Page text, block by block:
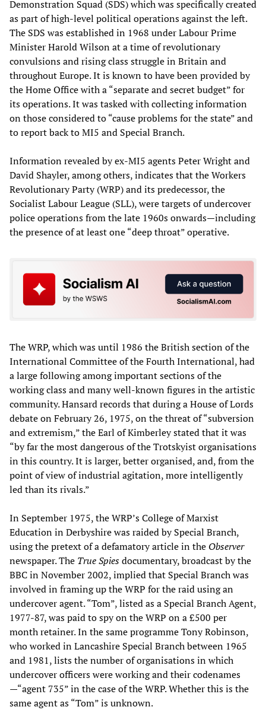
Demonstration Squad (SDS) which was specifically created
as part of high-level political operations against the left.
The SDS was established in 1968 under Labour Prime
Minister Harold Wilson at a time of revolutionary
convulsions and rising class struggle in Britain and
throughout Europe. It is known to have been provided by
the Home Office with a “separate and secret budget” for
its operations. It was tasked with collecting information
on those considered to “cause problems for the state” and
to report back to MI5 and Special Branch.
Information revealed by ex-MI5 agents Peter Wright and
David Shayler, among others, indicates that the Workers
Revolutionary Party (WRP) and its predecessor, the
Socialist Labour League (SLL), were targets of undercover
police operations from the late 1960s onwards—including
the presence of at least one “deep throat” operative.
The WRP, which was until 1986 the British section of the
International Committee of the Fourth International, had
a large following among important sections of the
working class and many well-known figures in the artistic
community. Hansard records that during a House of Lords
debate on February 26, 1975, on the threat of “subversion
and extremism,” the Earl of Kimberley stated that it was
“by far the most dangerous of the Trotskyist organisations
in this country. It is larger, better organised, and, from the
point of view of industrial agitation, more intelligently
led than its rivals.”
In September 1975, the WRP’s College of Marxist
Education in Derbyshire was raided by Special Branch,
using the pretext of a defamatory article in the Observer
newspaper. The True Spiesdocumentary, broadcast by the
BBC in November 2002, implied that Special Branch was
involved in framing up the WRP for the raid using an
undercover agent. “Tom”, listed as a Special Branch Agent,
1977-87, was paid to spy on the WRP on a £500 per
month retainer. In the same programme Tony Robinson,
who worked in Lancashire Special Branch between 1965
and 1981, lists the number of organisations in which
undercover officers were working and their codenames
—“agent 735” in the case of the WRP. Whether this is the
same agent as “Tom” is unknown.